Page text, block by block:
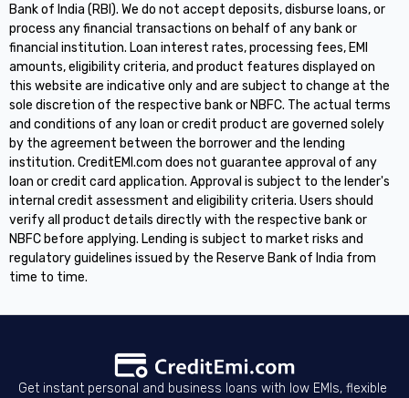
Bank of India (RBI). We do not accept deposits, disburse loans, or
process any financial transactions on behalf of any bank or
financial institution. Loan interest rates, processing fees, EMI
amounts, eligibility criteria, and product features displayed on
this website are indicative only and are subject to change at the
sole discretion of the respective bank or NBFC. The actual terms
and conditions of any loan or credit product are governed solely
by the agreement between the borrower and the lending
institution. CreditEMI.com does not guarantee approval of any
loan or credit card application. Approval is subject to the lender's
internal credit assessment and eligibility criteria. Users should
verify all product details directly with the respective bank or
NBFC before applying. Lending is subject to market risks and
regulatory guidelines issued by the Reserve Bank of India from
time to time.
Get instant personal and business loans with low EMIs, flexible